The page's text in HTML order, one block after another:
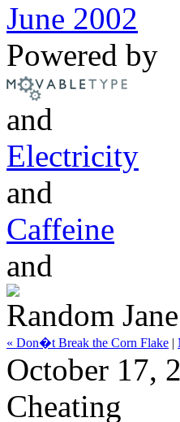
June 2002
Powered by
and
Electricity
and
Caffeine
and
Random
« Don�t Break the Corn Flake |
October 17,
Cheating